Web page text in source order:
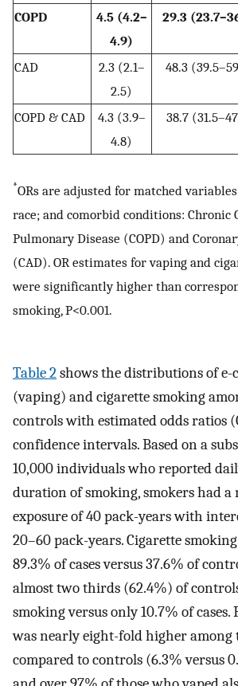
COPD
4.5 (4.2–
4.9)
29.3
CAD
2.3 (2.1–
2.5)
48.3
COPD & CAD
4.3 (3.9–
4.8)
38.7
*ORs are adjusted for matched
race; and comorbid conditions: Chronic
Pulmonary Disease (COPD) and
(CAD). OR estimates for vaping and
were significantly higher than
smoking, P<0.001.
Table 2shows the distributions of e-
(vaping) and cigarette smoking
controls with estimated odds ratios
confidence intervals. Based on a
10,000 individuals who reported
duration of smoking, smokers had a
exposure of 40 pack-years with
20–60 pack-years. Cigarette
89.3% of cases versus 37.6% of
almost two thirds (62.4%) of
smoking versus only 10.7% of
was nearly eight-fold higher among
compared to controls (6.3% versus